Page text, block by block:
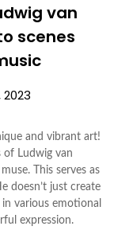
van
scenes
and vibrant art!
of Ludwig van
This serves as
doesn’t just create
various emotional
expression.